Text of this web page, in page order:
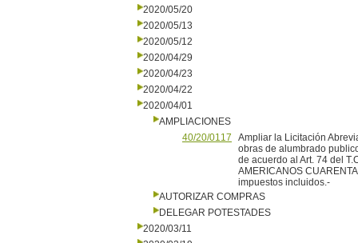
2020/05/20
2020/05/13
2020/05/12
2020/04/29
2020/04/23
2020/04/22
2020/04/01
AMPLIACIONES
40/20/0117
Ampliar la Licitación
obras de alumbrado
de acuerdo al Art. 74 del
AMERICANOS
impuestos incluidos.-
AUTORIZAR COMPRAS
DELEGAR POTESTADES
2020/03/11